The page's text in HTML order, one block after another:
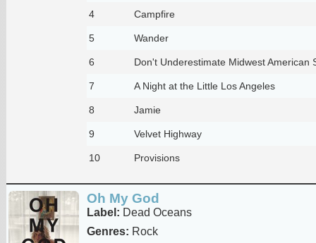
4 Campfire
5 Wander
6 Don't Underestimate Midwest American
7 A Night at the Little Los Angeles
8 Jamie
9 Velvet Highway
10 Provisions
Oh My God
Label: Dead Oceans
Genres: Rock